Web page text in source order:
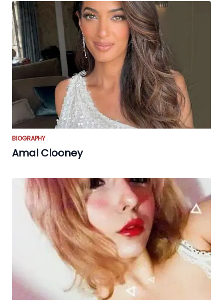
BIOGRAPHY
Amal Clooney